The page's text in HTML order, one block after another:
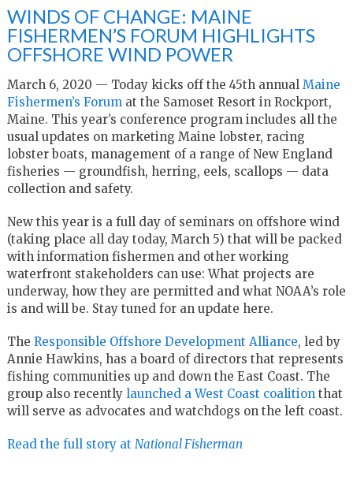
WINDS OF CHANGE: MAINE
FISHERMEN’S FORUM HIGHLIGHTS
OFFSHORE WIND POWER
March 6, 2020 — Today kicks off the 45th annual Maine
Fishermen’s Forum at the Samoset Resort in Rockport,
Maine. This year’s conference program includes all the
usual updates on marketing Maine lobster, racing
lobster boats, management of a range of New England
fisheries — groundfish, herring, eels, scallops — data
collection and safety.
New this year is a full day of seminars on offshore wind
(taking place all day today, March 5) that will be packed
with information fishermen and other working
waterfront stakeholders can use: What projects are
underway, how they are permitted and what NOAA’s role
is and will be. Stay tuned for an update here.
The Responsible Offshore Development Alliance, led by
Annie Hawkins, has a board of directors that represents
fishing communities up and down the East Coast. The
group also recently launched a West Coast coalition that
will serve as advocates and watchdogs on the left coast.
Read the full story at National Fisherman